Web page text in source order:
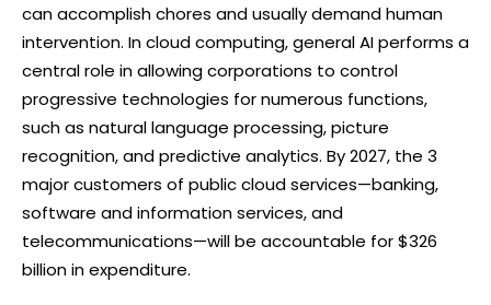
can accomplish chores and usually demand human
intervention. In cloud computing, general AI performs a
central role in allowing corporations to control
progressive technologies for numerous functions,
such as natural language processing, picture
recognition, and predictive analytics. By 2027, the 3
major customers of public cloud services—banking,
software and information services, and
telecommunications—will be accountable for $326
billion in expenditure.